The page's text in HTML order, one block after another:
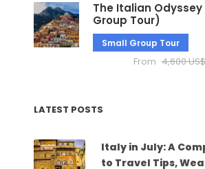
The Italian
Group Tour)
Small Group Tour
From 4,600 US$
LATEST POSTS
Italy in July: A
to Travel Tips,